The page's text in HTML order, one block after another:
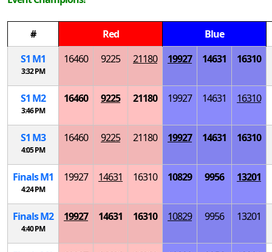
# Red
Blue
S1 M1
3:32 PM
16460 9225 21180 19927 14631 16310
S1 M2
3:46 PM
16460 9225 21180 19927 14631 16310
S1 M3
4:05 PM
16460 9225 21180 19927 14631 16310
FinalsM1
4:24 PM
19927 14631 16310 10829 9956 13201
FinalsM2
4:40 PM
19927 14631 16310 10829 9956 13201